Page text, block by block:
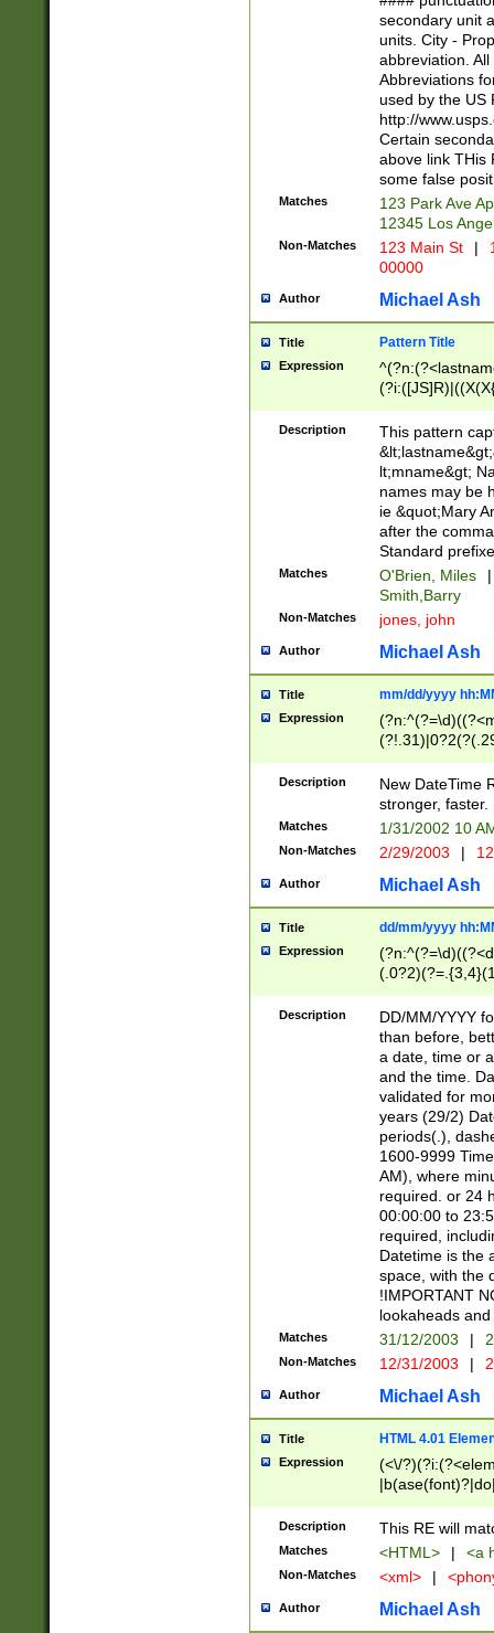
W]|RI|S[CD]
(?!0{5})\d{5}(-\d
secondary unit
units. City -
abbreviation.
Abbreviations
used by the US
http://
Certain
above link THis
some false
Matches
123 Park Ave
12345 Los
Non-Matches 123 Main St |
00000
Author Michael Ash
Title Pattern Title
Expression
(\w+?|\.)\
{0,2})$
Description
This pattern
lt;mname&gt;
names may be
ie &quot;Mary
after the
Standard
Matches O'Brien, Miles
|
Smith,Barry
Non-Matches jones, john
Author Michael Ash
Title mm/dd/yyyy
Expression
<sep>[-./
9]|[2-
9]|1[012])(:[0-
5]\d){1,2})?$)
Description
New DateTime
stronger, faster.
Matches 1/31/2002 10
Non-Matches 2/29/2003 |
Author Michael Ash
Title dd/mm/yyyy
Expression
<sep>[/.-
[0-
Description
DD/MM/YYYY
than before,
a date, time or
and the time.
validated for
years (29/2)
periods(.),
1600-9999
AM), where
required. or 24
00:00:00 to
required,
Datetime is the
space, with the
!IMPORTANT
lookaheads
Matches 31/12/2003 |
Non-Matches 12/31/2003 |
Author Michael Ash
Title HTML 4.01
Expression
(<\/
Description This RE will
Matches <HTML> | <a
Non-Matches <xml> |
Author Michael Ash